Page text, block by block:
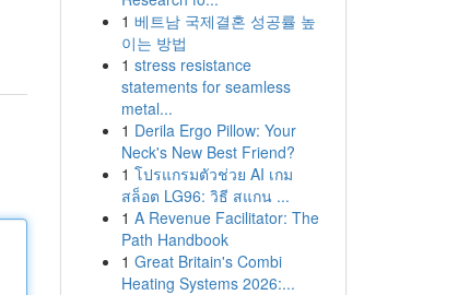
1 베트남 국제결혼 성공률 높
이는 방법
1 stress resistance
statements for seamless
metal...
1 Derila Ergo Pillow: Your
Neck's New Best Friend?
1 โปรแกรมตัวช่วย AI เกม
สล็อต LG96: วิธี สแกน ...
1 A Revenue Facilitator: The
Path Handbook
1 Great Britain's Combi
Heating Systems 2026:...